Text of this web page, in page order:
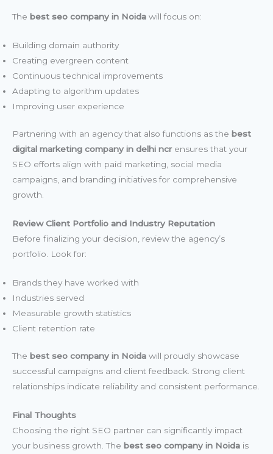
The best seo company in Noida will focus on:
Building domain authority
Creating evergreen content
Continuous technical improvements
Adapting to algorithm updates
Improving user experience
Partnering with an agency that also functions as the best
digital marketing company in delhi ncrensures that your
SEO efforts align with paid marketing, social media
campaigns, and branding initiatives for comprehensive
growth.
Review Client Portfolio and Industry Reputation
Before finalizing your decision, review the agency’s
portfolio. Look for:
Brands they have worked with
Industries served
Measurable growth statistics
Client retention rate
The best seo company in Noida will proudly showcase
successful campaigns and client feedback. Strong client
relationships indicate reliability and consistent performance.
Final Thoughts
Choosing the right SEO partner can significantly impact
your business growth. The best seo company in Noida is